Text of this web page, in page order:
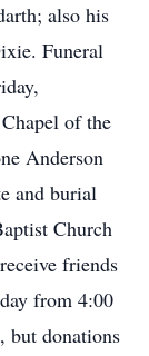
also his
Funeral
of the
Anderson
and burial
Church
friends
from 4:00
but donations